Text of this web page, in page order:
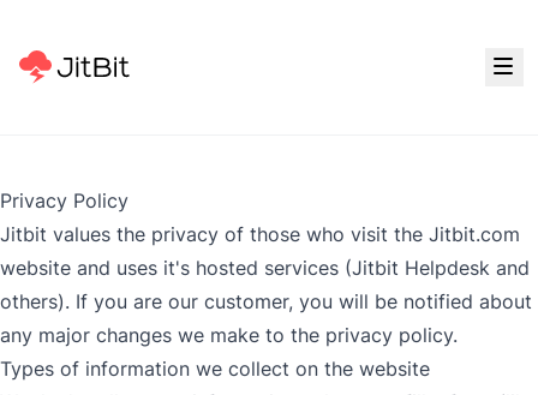
Privacy Policy
Jitbit values the privacy of those who visit the Jitbit.com
website and uses it's hosted services (Jitbit Helpdesk and
others). If you are our customer, you will be notified about
any major changes we make to the privacy policy.
Types of information we collect on the website